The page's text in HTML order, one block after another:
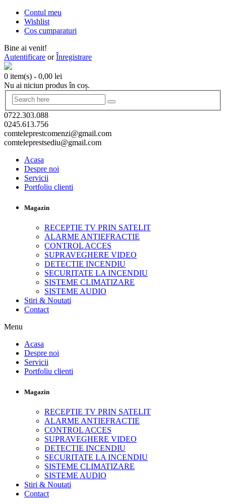
Contul meu
Wishlist
Cos cumparaturi
Bine ai venit!
Autentificare orÎnregistrare
0 item(s) - 0,00 lei
Nu ai niciun produs în coș.
0722.303.088
0245.613.756
comteleprestcomenzi@gmail.com
comteleprestsediu@gmail.com
Acasa
Despre noi
Servicii
Portfoliu clienti
Magazin
RECEPTIE TV PRIN SATELIT
ALARME ANTIEFRACTIE
CONTROL ACCES
SUPRAVEGHERE VIDEO
DETECTIE INCENDIU
SECURITATE LA INCENDIU
SISTEME CLIMATIZARE
SISTEME AUDIO
Stiri & Noutati
Contact
Menu
Acasa
Despre noi
Servicii
Portfoliu clienti
Magazin
RECEPTIE TV PRIN SATELIT
ALARME ANTIEFRACTIE
CONTROL ACCES
SUPRAVEGHERE VIDEO
DETECTIE INCENDIU
SECURITATE LA INCENDIU
SISTEME CLIMATIZARE
SISTEME AUDIO
Stiri & Noutati
Contact